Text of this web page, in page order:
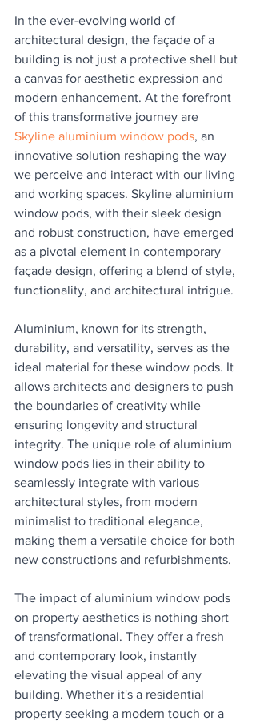
In the ever-evolving world of
architectural design, the façade of a
building is not just a protective shell but
a canvas for aesthetic expression and
modern enhancement. At the forefront
of this transformative journey are
Skyline aluminium window pods, an
innovative solution reshaping the way
we perceive and interact with our living
and working spaces. Skyline aluminium
window pods, with their sleek design
and robust construction, have emerged
as a pivotal element in contemporary
façade design, offering a blend of style,
functionality, and architectural intrigue.
Aluminium, known for its strength,
durability, and versatility, serves as the
ideal material for these window pods. It
allows architects and designers to push
the boundaries of creativity while
ensuring longevity and structural
integrity. The unique role of aluminium
window pods lies in their ability to
seamlessly integrate with various
architectural styles, from modern
minimalist to traditional elegance,
making them a versatile choice for both
new constructions and refurbishments.
The impact of aluminium window pods
on property aesthetics is nothing short
of transformational. They offer a fresh
and contemporary look, instantly
elevating the visual appeal of any
building. Whether it's a residential
property seeking a modern touch or a